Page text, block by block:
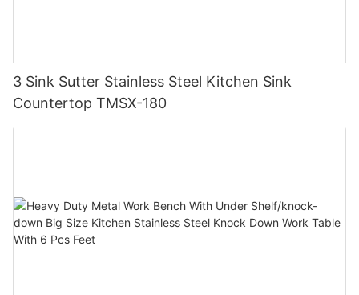
3 Sink Sutter Stainless Steel Kitchen Sink
Countertop TMSX-180